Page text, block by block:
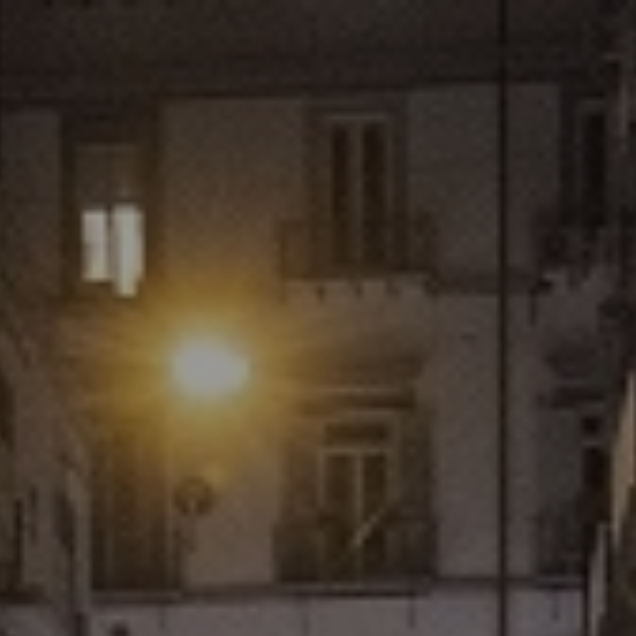
to search or ESC to close